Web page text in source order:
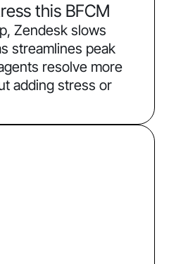
this BFCM
Zendesk slows
streamlines peak
resolve more
adding stress or